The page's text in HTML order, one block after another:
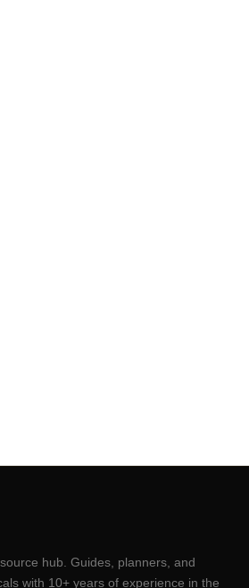
hub. Guides, planners, and
with 10+ years of experience in the